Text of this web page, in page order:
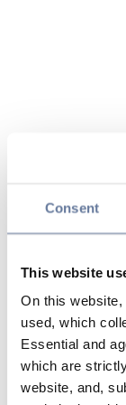
Consent
This website
On this
used, which
Essential and
which are
website, and,